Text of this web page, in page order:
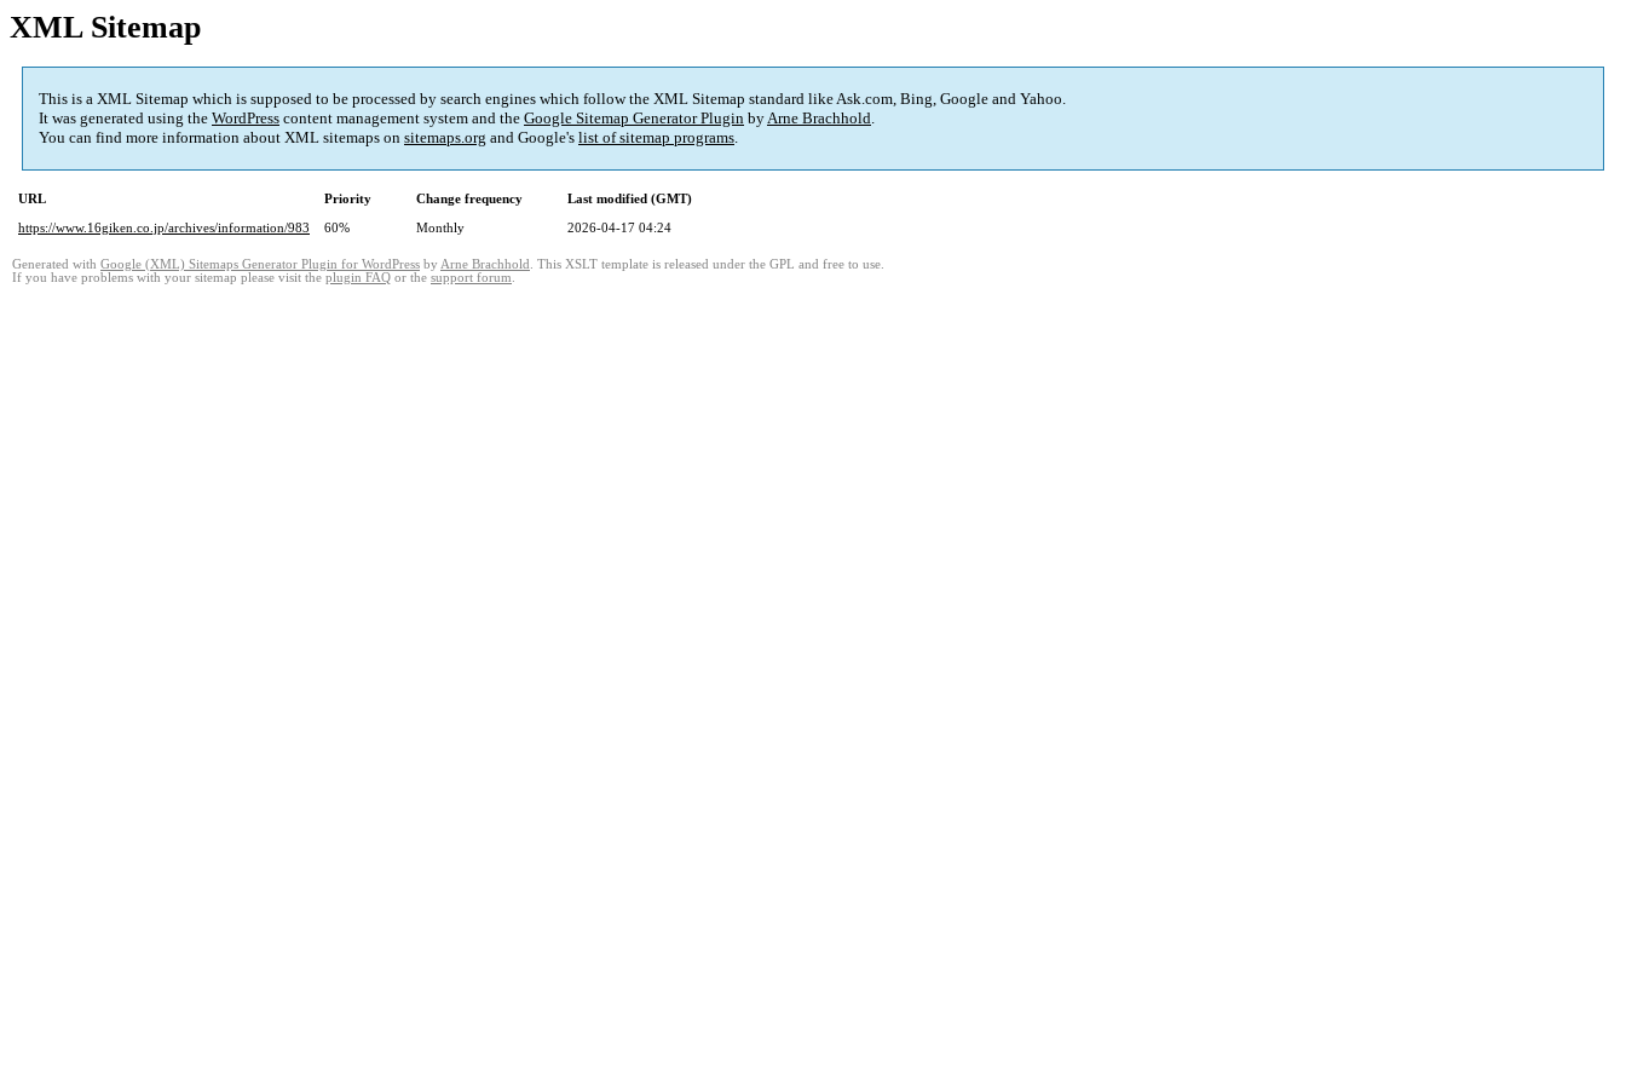
XML Sitemap
This is a XML Sitemap which is supposed to be processed by search engines which follow the XML Sitemap standard like Ask.com, Bing, Google and Yahoo.
It was generated using the WordPress content management system and the Google Sitemap Generator Plugin byArne Brachhold.
You can find more information about XML sitemaps on sitemaps.org and Google's list of sitemap programs.
URL Priority Change frequency
Last modified (GMT)
https://www.16giken.co.jp/archives/information/983
60% Monthly 2026-04-17 04:24
Generated with Google (XML) Sitemaps Generator Plugin for WordPress by Arne Brachhold . This XSLT template is released under the GPL and free to use.
If you have problems with your sitemap please visit the plugin FAQ or the support forum.